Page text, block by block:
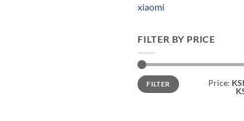
xiaomi
FILTER BY PRICE
Min
price
Max
priceFILTER Price: